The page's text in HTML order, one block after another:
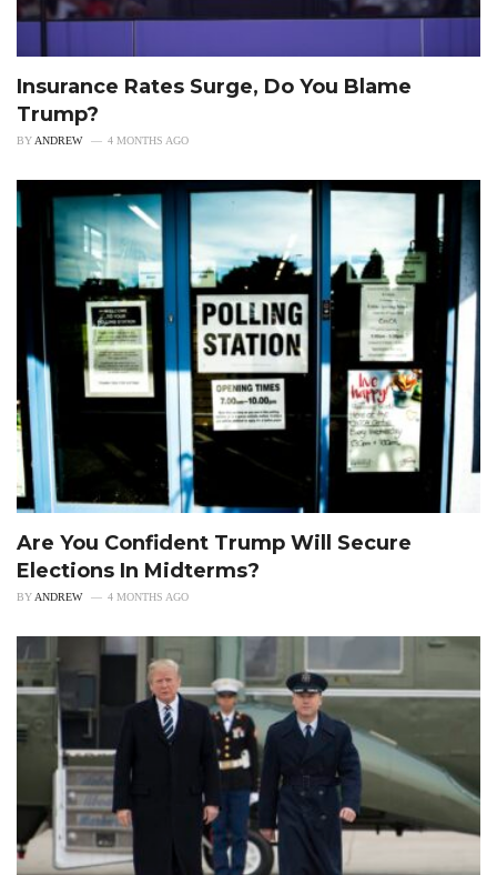
Insurance Rates Surge, Do You Blame
Trump?
BYANDREW 4 MONTHS AGO
Are You Confident Trump Will Secure
Elections In Midterms?
BY ANDREW 4 MONTHS AGO